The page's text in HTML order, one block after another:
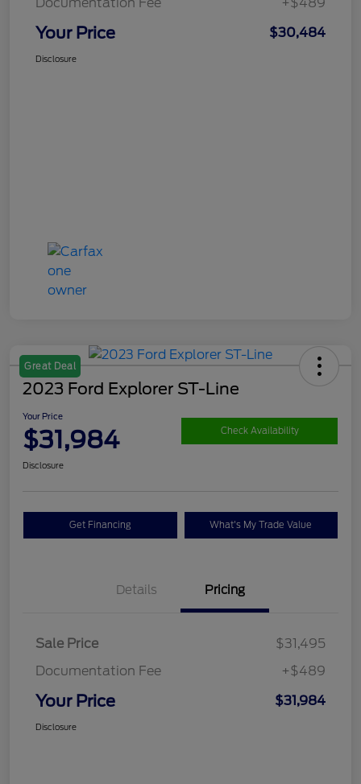
Your Price $30,484
Disclosure
Great Deal
2023 Ford Explorer ST-Line
Your Price
$31,984 Check Availability
Disclosure
Get Financing What's My Trade Value
Details Pricing
Sale Price
$31,495
Documentation Fee
+$489
Your Price $31,984
Disclosure